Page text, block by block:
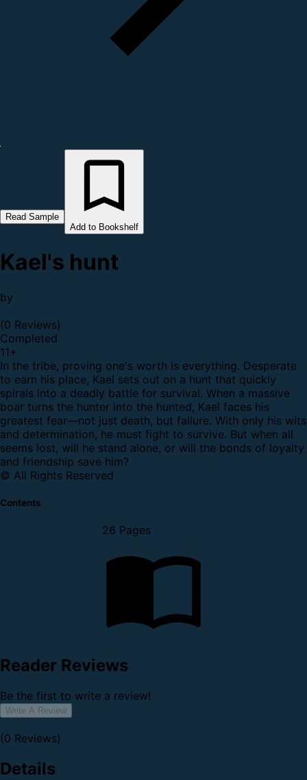
Read Sample
Add to Bookshelf
Kael's hunt
by
(0 Reviews)
Completed
11+
In the tribe, proving one's worth is everything. Desperate
to earn his place, Kael sets out on a hunt that quickly
spirals into a deadly battle for survival. When a massive
boar turns the hunter into the hunted, Kael faces his
greatest fear—not just death, but failure. With only his wits
and determination, he must fight to survive. But when all
seems lost, will he stand alone, or will the bonds of loyalty
and friendship save him?
© All Rights Reserved
Contents
26 Pages
Reader Reviews
Be the first to write a review!
Write A Review
(0 Reviews)
Details